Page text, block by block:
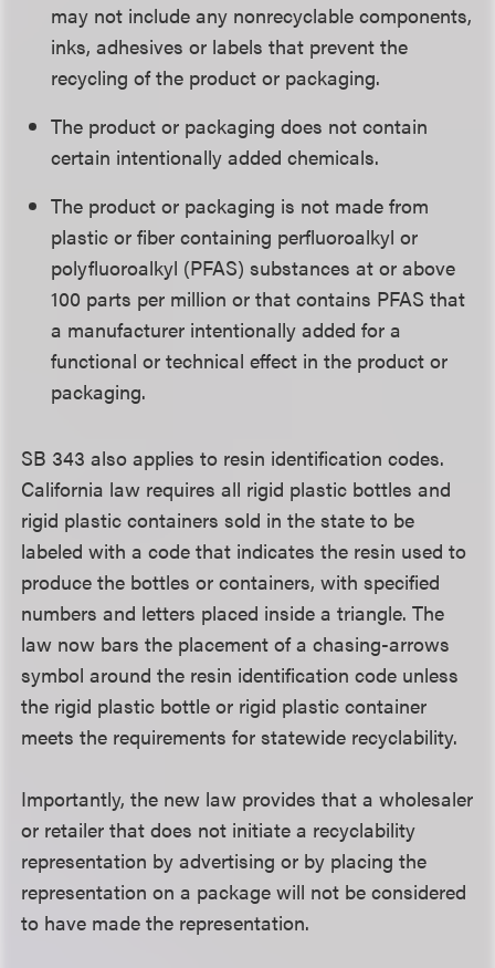
may not include any nonrecyclable components,
inks, adhesives or labels that prevent the
recycling of the product or packaging.
The product or packaging does not contain
certain intentionally added chemicals.
The product or packaging is not made from
plastic or fiber containing perfluoroalkyl or
polyfluoroalkyl (PFAS) substances at or above
100 parts per million or that contains PFAS that
a manufacturer intentionally added for a
functional or technical effect in the product or
packaging.
SB 343 also applies to resin identification codes.
California law requires all rigid plastic bottles and
rigid plastic containers sold in the state to be
labeled with a code that indicates the resin used to
produce the bottles or containers, with specified
numbers and letters placed inside a triangle. The
law now bars the placement of a chasing-arrows
symbol around the resin identification code unless
the rigid plastic bottle or rigid plastic container
meets the requirements for statewide recyclability.
Importantly, the new law provides that a wholesaler
or retailer that does not initiate a recyclability
representation by advertising or by placing the
representation on a package will not be considered
to have made the representation.